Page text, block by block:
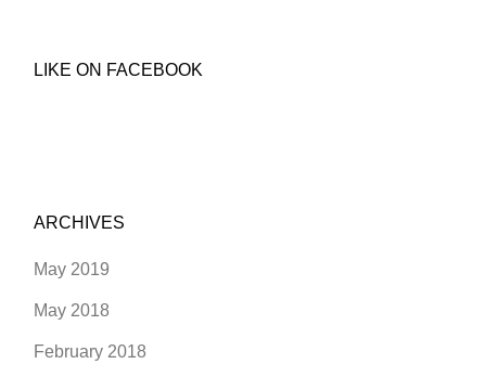
LIKE ON FACEBOOK
ARCHIVES
May 2019
May 2018
February 2018